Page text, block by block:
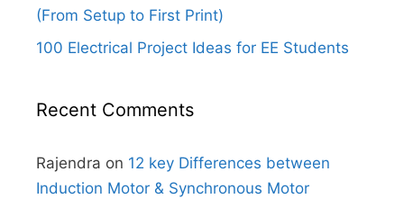
(From Setup to First Print)
100 Electrical Project Ideas for EE Students
Recent Comments
Rajendra on 12 key Differences between
Induction Motor & Synchronous Motor